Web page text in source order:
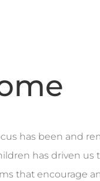
has been and
has driven
that encourage